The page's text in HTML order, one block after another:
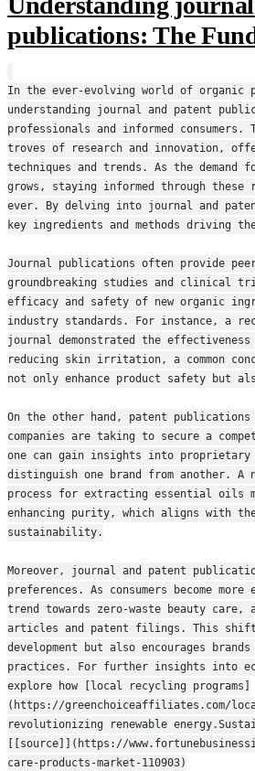
publications: The
In the ever-evolving world of organic
understanding journal and patent
professionals and informed
troves of research and innovation,
techniques and trends. As the demand
grows, staying informed through these
ever. By delving into journal and
key ingredients and methods driving
Journal publications often provide
groundbreaking studies and clinical
efficacy and safety of new organic
industry standards. For instance, a
journal demonstrated the
reducing skin irritation, a common
not only enhance product safety but
On the other hand, patent
companies are taking to secure a
one can gain insights into proprietary
distinguish one brand from another. A
process for extracting essential oils
enhancing purity, which aligns with
sustainability.
Moreover, journal and patent
preferences. As consumers become
trend towards zero-waste beauty care,
articles and patent filings. This shift
development but also encourages
practices. For further insights into
explore how [local recycling programs]
(https://greenchoiceaffiliates.com/
revolutionizing renewable
[[source]](https://
care-products-market-110903)